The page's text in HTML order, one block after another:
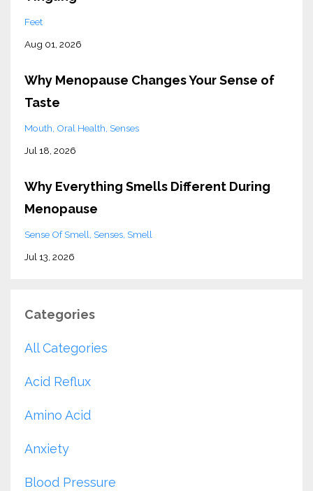
Feet
Aug 01, 2026
Why Menopause Changes Your Sense of
Taste
Mouth Oral Health Senses
Jul 18, 2026
Why Everything Smells Different During
Menopause
Sense Of Smell Senses Smell
Jul 13, 2026
Categories
All Categories
Acid Reflux
Amino Acid
Anxiety
Blood Pressure